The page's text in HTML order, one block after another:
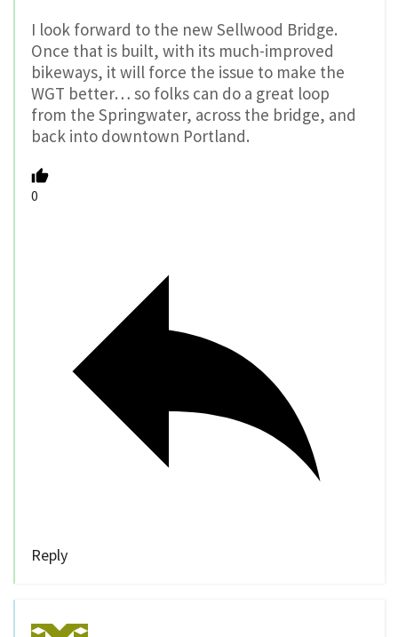
I look forward to the new Sellwood Bridge.
Once that is built, with its much-improved
bikeways, it will force the issue to make the
WGT better… so folks can do a great loop
from the Springwater, across the bridge, and
back into downtown Portland.
0
Reply